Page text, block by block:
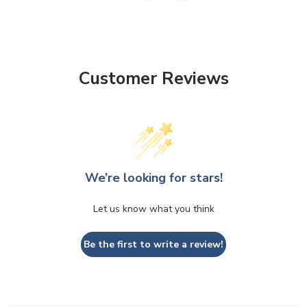
Customer Reviews
We’re looking for stars!
Let us know what you think
Be the first to write a review!